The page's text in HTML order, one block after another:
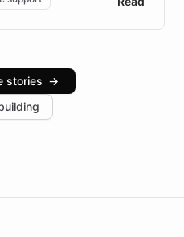
scalable cloud
language models help
client reporting a 40%
feedback. Explore how
approach positions
stories →